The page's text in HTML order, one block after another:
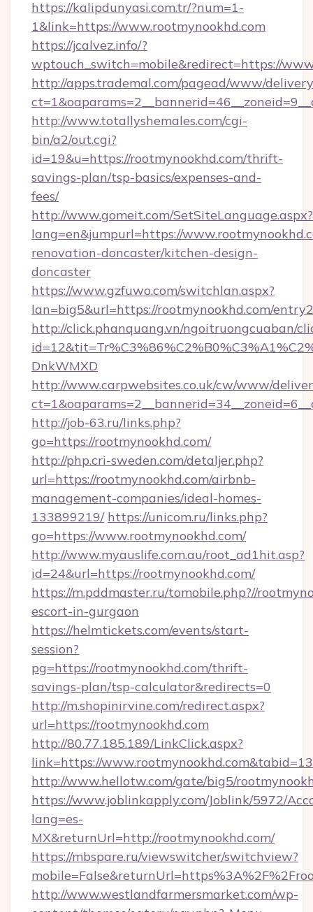
https://kalipdunyasi.com.tr/?num=1-
1&link=https://www.rootmynookhd.com
https://jcalvez.info/?
wptouch_switch=mobile&redirect=https://
http://apps.trademal.com/pagead/www/
http://www.totallyshemales.com/cgi-
bin/a2/out.cgi?
id=19&u=https://rootmynookhd.com/thrift-
savings-plan/tsp-basics/expenses-and-
fees/
http://www.gomeit.com/SetSiteLanguage.aspx?
lang=en&jumpurl=https://
renovation-doncaster/kitchen-design-
doncaster
https://www.gzfuwo.com/switchlan.aspx?
lan=big5&url=https://rootmynookhd.com/
http://click.phanquang.vn/ngoitruongcuaban/
DnkWMXD
http://www.carpwebsites.co.uk/cw/www/
http://job-63.ru/links.php?
go=https://rootmynookhd.com/
http://php.cri-sweden.com/detaljer.php?
url=https://rootmynookhd.com/airbnb-
management-companies/ideal-homes-
133899219/ https://unicom.ru/links.php?
go=https://www.rootmynookhd.com/
http://www.myauslife.com.au/root_ad1hit.asp?
id=24&url=https://rootmynookhd.com/
https://m.pddmaster.ru/tomobile.php?//
escort-in-gurgaon
https://helmtickets.com/events/start-
session?
pg=https://rootmynookhd.com/thrift-
savings-plan/tsp-calculator&redirects=0
http://m.shopinirvine.com/redirect.aspx?
url=https://rootmynookhd.com
http://80.77.185.189/LinkClick.aspx?
link=https://
http://www.hellotw.com/gate/big5/
https://www.joblinkapply.com/Joblink/5972/
lang=es-
MX&returnUrl=http://rootmynookhd.com/
https://mbspare.ru/viewswitcher/switchview?
http://www.westlandfarmersmarket.com/wp-